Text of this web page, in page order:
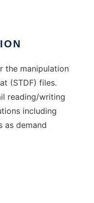
the manipulation
(STDF) files.
reading/writing
including
as demand